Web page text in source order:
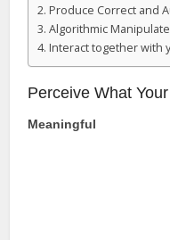
Produce Correct and
Algorithmic
Interact together with
Perceive What
Meaningful